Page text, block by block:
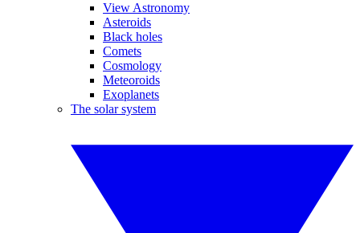
View Astronomy
Asteroids
Black holes
Comets
Cosmology
Meteoroids
Exoplanets
The solar system